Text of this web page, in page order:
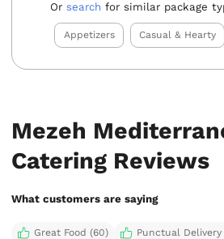
Or search for similar package
Appetizers Casual & Hearty
Mezeh
Catering Reviews
What customers are saying
Great Food (60)
Punctual Delivery